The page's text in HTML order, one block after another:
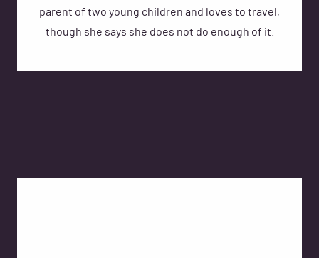
parent of two young children and loves to travel,
though she says she does not do enough of it.